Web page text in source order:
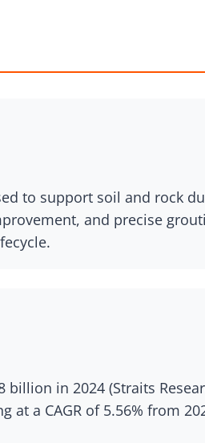
to support soil and rock
and precise
in 2024 (Straits
a CAGR of 5.56% from